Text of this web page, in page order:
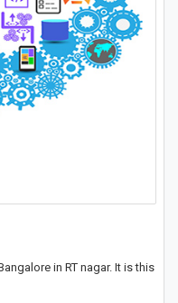
in RT nagar. It is this